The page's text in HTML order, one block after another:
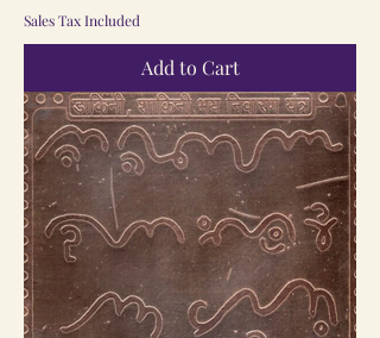
Sales Tax Included
Add to Cart